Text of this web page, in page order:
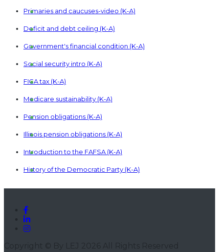
Primaries and caucuses-video (K-A)
Deficit and debt ceiling (K-A)
Government's financial condition (K-A)
Social security intro (K-A)
FICA tax (K-A)
Medicare sustainability (K-A)
Pension obligations (K-A)
Illinois pension obligations (K-A)
Introduction to the FAFSA (K-A)
History of the Democratic Party (K-A)
History of the Republican Party (K-A)
Constitutional powers of the president (K-A)
Presidential precedents of George Washington (K-A)
Copyright © By LEJ 2026 All Rights Reserved